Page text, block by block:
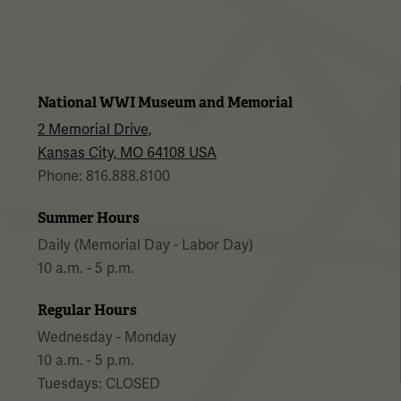
National WWI Museum and Memorial
2 Memorial Drive,
Kansas City, MO 64108 USA
Phone: 816.888.8100
Summer Hours
Daily (Memorial Day - Labor Day)
10 a.m. - 5 p.m.
Regular Hours
Wednesday - Monday
10 a.m. - 5 p.m.
Tuesdays: CLOSED